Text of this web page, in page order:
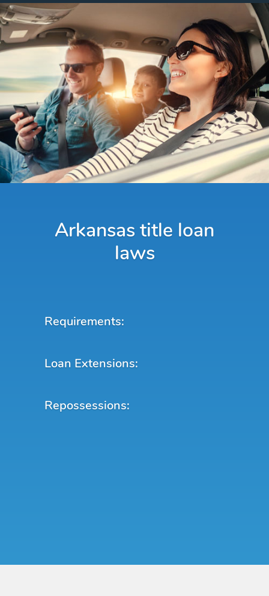
Arkansas title loan
laws
Requirements:
Loan Extensions:
Repossessions: